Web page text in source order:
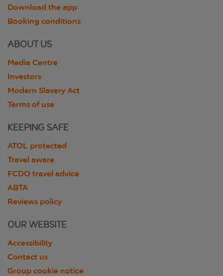
Download the app
Booking conditions
ABOUT US
Media Centre
Investors
Modern Slavery Act
Terms of use
KEEPING SAFE
ATOL protected
Travel aware
FCDO travel advice
ABTA
Reviews policy
OUR WEBSITE
Accessibility
Contact us
Group cookie notice